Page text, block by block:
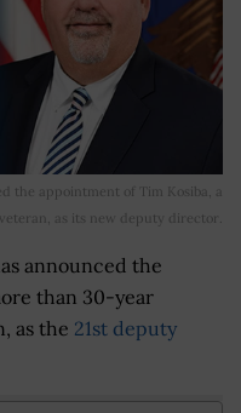
the appointment of Tim Kosiba, a
as its new deputy director.
announced the
than 30-year
as the 21st deputy